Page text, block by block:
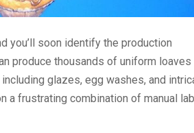
you’ll soon identify the production
produce thousands of uniform loaves
glazes, egg washes, and
frustrating combination of manual